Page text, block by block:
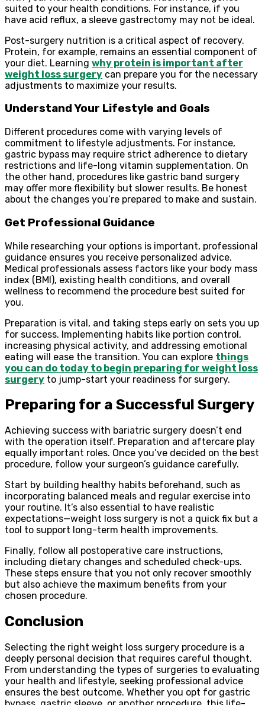
suited to your health conditions. For instance, if you
have acid reflux, a sleeve gastrectomy may not be ideal.
Post-surgery nutrition is a critical aspect of recovery.
Protein, for example, remains an essential component of
your diet. Learning why protein is important after
weight loss surgery can prepare you for the necessary
adjustments to maximize your results.
Understand Your Lifestyle and Goals
Different procedures come with varying levels of
commitment to lifestyle adjustments. For instance,
gastric bypass may require strict adherence to dietary
restrictions and life-long vitamin supplementation. On
the other hand, procedures like gastric band surgery
may offer more flexibility but slower results. Be honest
about the changes you’re prepared to make and sustain.
Get Professional Guidance
While researching your options is important, professional
guidance ensures you receive personalized advice.
Medical professionals assess factors like your body mass
index (BMI), existing health conditions, and overall
wellness to recommend the procedure best suited for
you.
Preparation is vital, and taking steps early on sets you up
for success. Implementing habits like portion control,
increasing physical activity, and addressing emotional
eating will ease the transition. You can explore things
you can do today to begin preparing for weight loss
surgery to jump-start your readiness for surgery.
Preparing for a Successful Surgery
Achieving success with bariatric surgery doesn’t end
with the operation itself. Preparation and aftercare play
equally important roles. Once you’ve decided on the best
procedure, follow your surgeon’s guidance carefully.
Start by building healthy habits beforehand, such as
incorporating balanced meals and regular exercise into
your routine. It’s also essential to have realistic
expectations—weight loss surgery is not a quick fix but a
tool to support long-term health improvements.
Finally, follow all postoperative care instructions,
including dietary changes and scheduled check-ups.
These steps ensure that you not only recover smoothly
but also achieve the maximum benefits from your
chosen procedure.
Conclusion
Selecting the right weight loss surgery procedure is a
deeply personal decision that requires careful thought.
From understanding the types of surgeries to evaluating
your health and lifestyle, seeking professional advice
ensures the best outcome. Whether you opt for gastric